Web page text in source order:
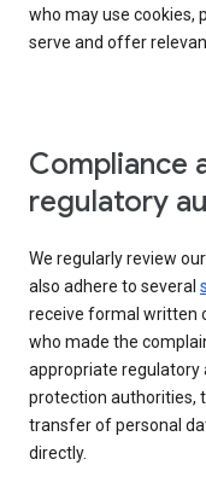
who may use cookies,
serve and offer
Compliance
regulatory
We regularly review
also adhere to several
receive formal written
who made the
appropriate regulatory
protection authorities,
transfer of personal
directly.